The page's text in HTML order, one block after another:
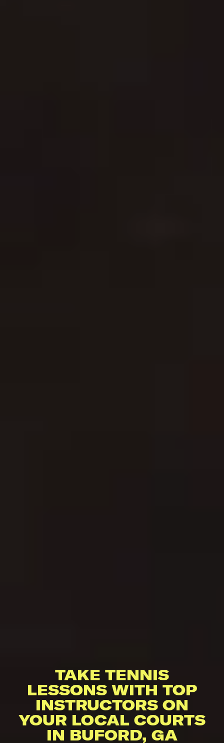
TAKE TENNIS
LESSONS WITH TOP
INSTRUCTORS ON
YOUR LOCAL COURTS
IN BUFORD, GA